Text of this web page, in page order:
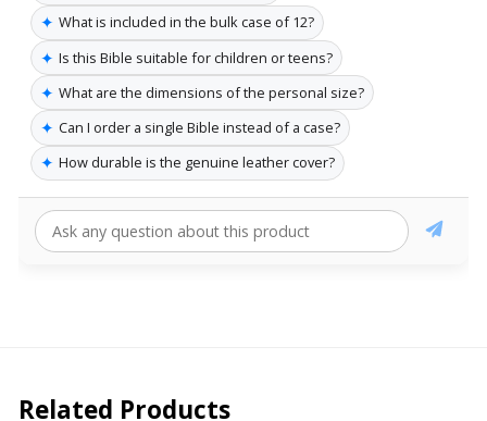
✦ What is included in the bulk case of 12?
✦ Is this Bible suitable for children or teens?
✦ What are the dimensions of the personal size?
✦ Can I order a single Bible instead of a case?
✦ How durable is the genuine leather cover?
Related Products